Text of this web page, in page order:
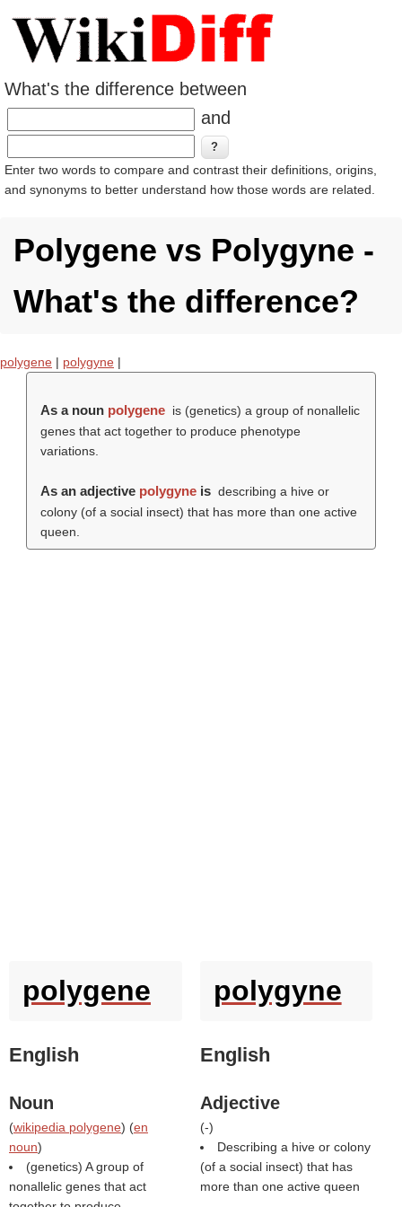
What's the difference between
and
Enter two words to compare and contrast their definitions, origins,
and synonyms to better understand how those words are related.
Polygene vs Polygyne -
What's the difference?
polygene | polygyne |
As a noun polygene is (genetics) a group of nonallelic
genes that act together to produce phenotype
variations.
As an adjective polygyneis describing a hive or
colony (of a social insect) that has more than one active
queen.
polygene
English
Noun
(wikipedia polygene) (en
noun)
(genetics) A group of
nonallelic genes that act
polygyne
English
Adjective
(-)
Describing a hive or colony
(of a social insect) that has
more than one active queen